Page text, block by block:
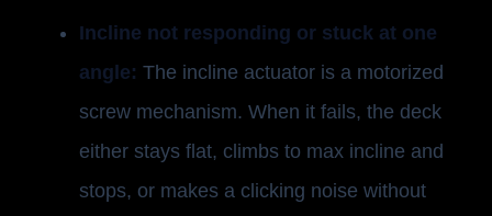
Incline not responding or stuck at one
angle: The incline actuator is a motorized
screw mechanism. When it fails, the deck
either stays flat, climbs to max incline and
stops, or makes a clicking noise without